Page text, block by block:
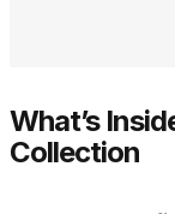
What’s
Collection